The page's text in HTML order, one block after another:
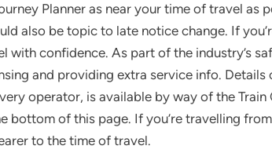
Planner as near your time of travel as
also be topic to late notice change. If
with confidence. As part of the industry’s
and providing extra service info. Details
operator, is available by way of the Train
bottom of this page. If you’re travelling
to the time of travel.